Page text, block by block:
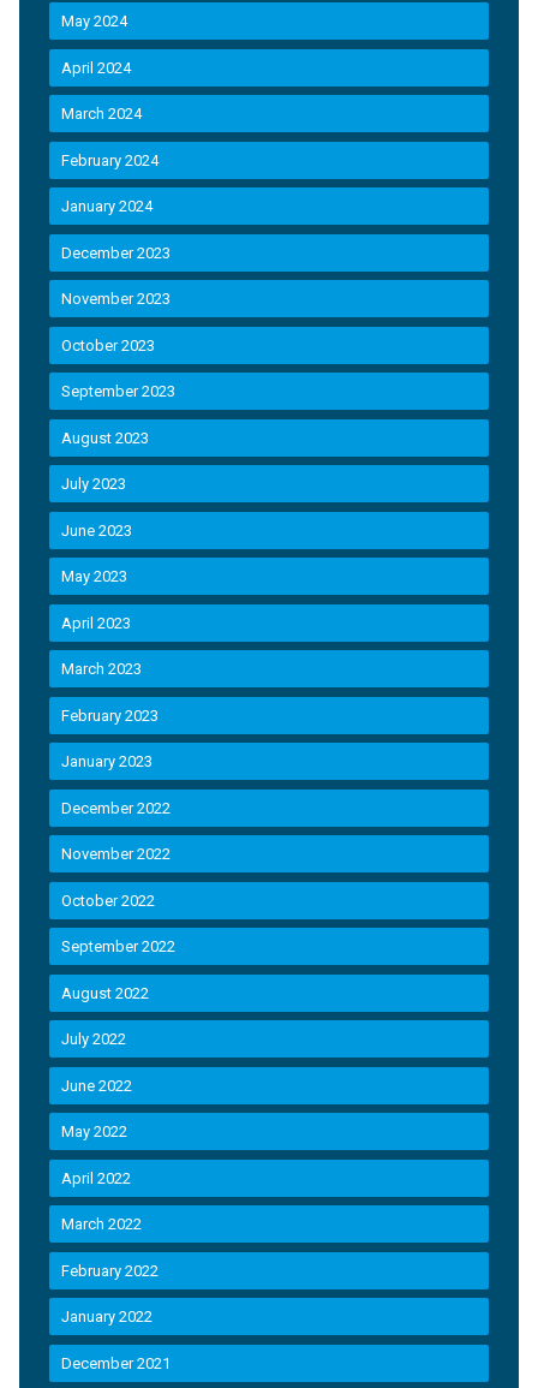
May 2024
April 2024
March 2024
February 2024
January 2024
December 2023
November 2023
October 2023
September 2023
August 2023
July 2023
June 2023
May 2023
April 2023
March 2023
February 2023
January 2023
December 2022
November 2022
October 2022
September 2022
August 2022
July 2022
June 2022
May 2022
April 2022
March 2022
February 2022
January 2022
December 2021